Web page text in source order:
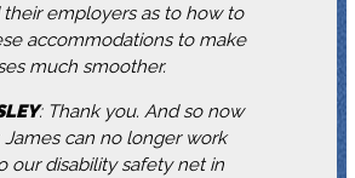
their employers as to how to
accommodations to make
much smoother.
: Thank you. And so now
James can no longer work
our disability safety net in